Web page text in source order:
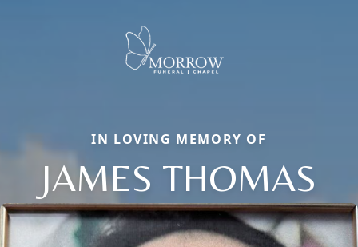
IN LOVING MEMORY OF
JAMES THOMAS